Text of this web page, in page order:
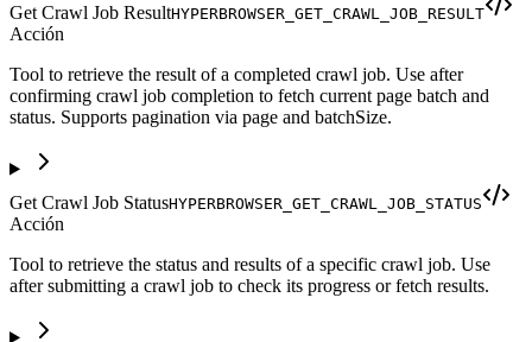
Get Crawl Job ResultHYPERBROWSER_GET_CRAWL_JOB_RESULT
Acción
Tool to retrieve the result of a completed crawl job. Use after
confirming crawl job completion to fetch current page batch and
status. Supports pagination via page and batchSize.
Get Crawl Job StatusHYPERBROWSER_GET_CRAWL_JOB_STATUS
Acción
Tool to retrieve the status and results of a specific crawl job. Use
after submitting a crawl job to check its progress or fetch results.